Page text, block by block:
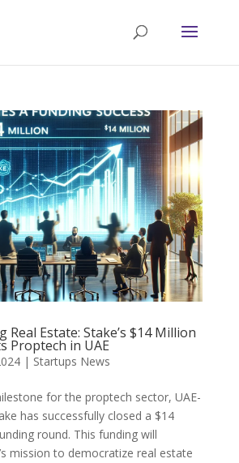
Real Estate: Stake’s $14 Million
Proptech in UAE
| Startups News
for the proptech sector, UAE-
has successfully closed a $14
round. This funding will
mission to democratize real estate